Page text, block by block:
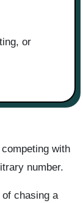
or
with
number.
chasing a